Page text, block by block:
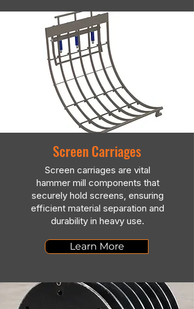
Screen Carriages
Screen carriages are vital
hammer mill components that
securely hold screens, ensuring
efficient material separation and
durability in heavy use.
Learn More